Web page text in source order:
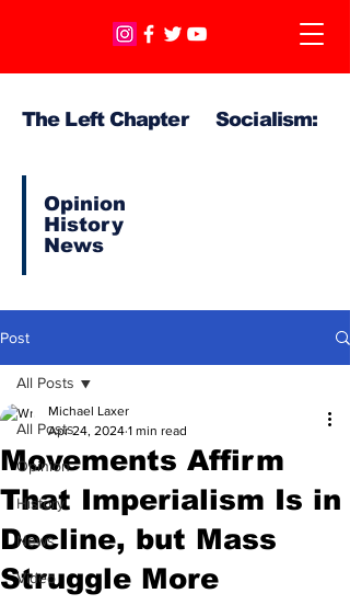
The Left Chapter Socialism:
Opinion
History
News
Post
All Posts
Opinion
History
News
Video
All Posts
Movements Affirm
That Imperialism Is in
Decline, but Mass
Struggle More
Michael Laxer
Apr 24, 2024 1 min read